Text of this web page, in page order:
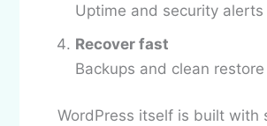
Uptime and security
Recover fast
Backups and clean
WordPress itself is built